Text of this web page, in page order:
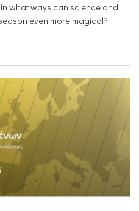
what ways can science and
even more magical?